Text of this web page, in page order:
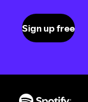
Sign up free